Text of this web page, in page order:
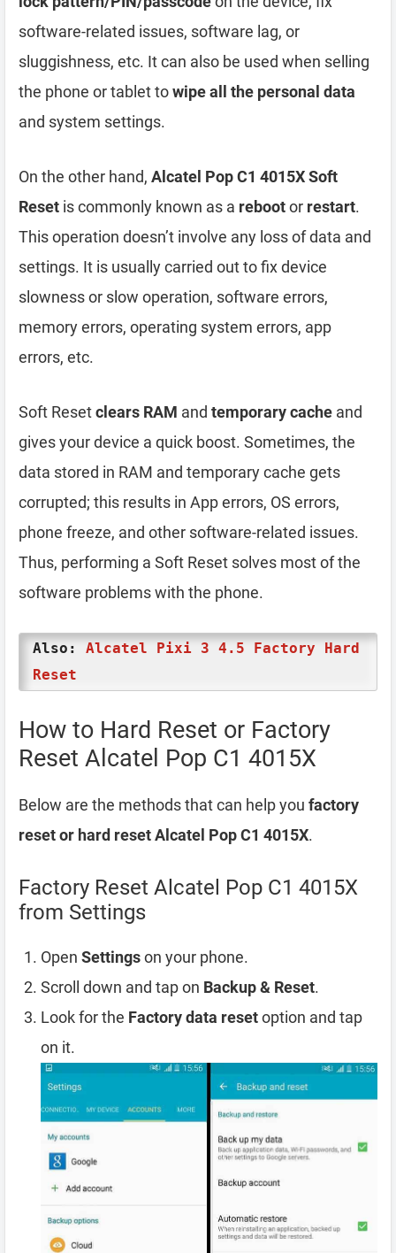
software-related issues, software lag, or
sluggishness, etc. It can also be used when selling
the phone or tablet towipe all the personal data
and system settings.
On the other hand, Alcatel Pop C1 4015X Soft
Reset is commonly known as a rebootor restart.
This operation doesn’t involve any loss of data and
settings. It is usually carried out to fix device
slowness or slow operation, software errors,
memory errors, operating system errors, app
errors, etc.
Soft Resetclears RAM and temporary cache and
gives your device a quick boost. Sometimes, the
data stored in RAM and temporary cache gets
corrupted; this results in App errors, OS errors,
phone freeze, and other software-related issues.
Thus, performing a Soft Reset solves most of the
software problems with the phone.
Also: Alcatel Pixi 3 4.5 Factory Hard
Reset
How to Hard Reset or Factory
Reset Alcatel Pop C1 4015X
Below are the methods that can help you factory
reset or hard reset Alcatel Pop C1 4015X.
Factory Reset Alcatel Pop C1 4015X
from Settings
Open Settingson your phone.
Scroll down and tap on Backup & Reset.
Look for the Factory data resetoption and tap
on it.